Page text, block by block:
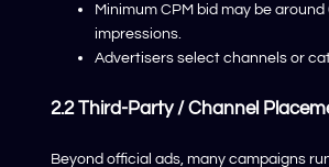
Minimum CPM bid may be around
impressions.
Advertisers select channels or
2.2 Third-Party / Channel
Beyond official ads, many campaigns